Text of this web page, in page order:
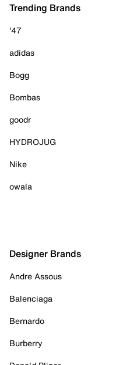
Trending Brands
'47
adidas
Bogg
Bombas
goodr
HYDROJUG
Nike
owala
Designer Brands
Andre Assous
Balenciaga
Bernardo
Burberry